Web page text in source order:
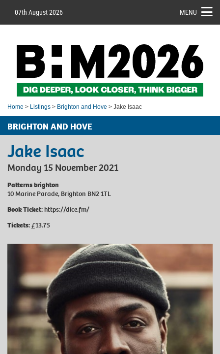
07th August 2026 MENU
Home > Listings > Brighton and Hove > Jake Isaac
BRIGHTON AND HOVE
Jake Isaac
Monday 15 November 2021
Patterns brighton
10 Marine Parade, Brighton BN2 1TL
Book Ticket:https://dice.fm/
Tickets:£13.75